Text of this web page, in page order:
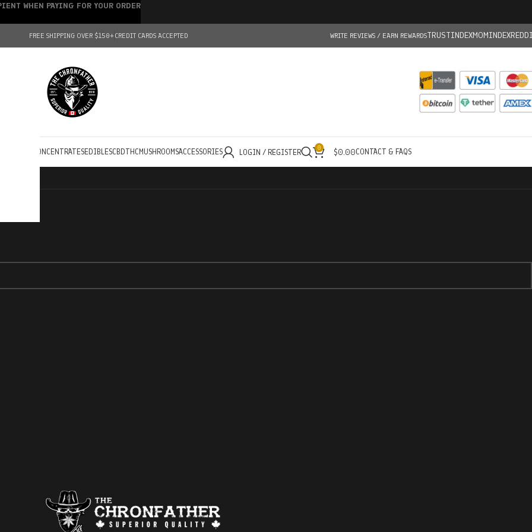
FREE SHIPPING OVER $150+CREDIT CARDS ACCEPTED WRITE REVIEWS / EARN REWARDSTRUSTINDEXMOMINDEX
CONCENTRATESEDIBLESCBDTHC MUSHROOMSACCESSORIES LOGIN / REGISTER 0 $0.00CONTACT & FAQS
WHEN PAYING FOR YOUR ORDER